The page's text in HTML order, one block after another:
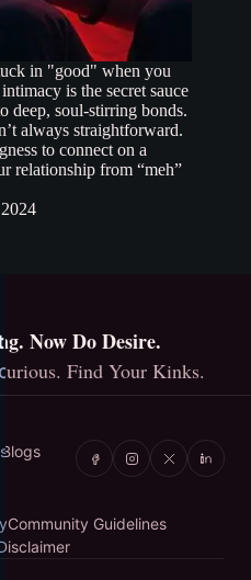
in "good" when you
is the secret sauce
deep, soul-stirring bonds.
always straightforward.
to connect on a
relationship from “meh”
You Anything.
More. Stay You.
Blogs
Community Guidelines
Now Do Desire.
Find Your Kinks.
Blogs
Community Guidelines